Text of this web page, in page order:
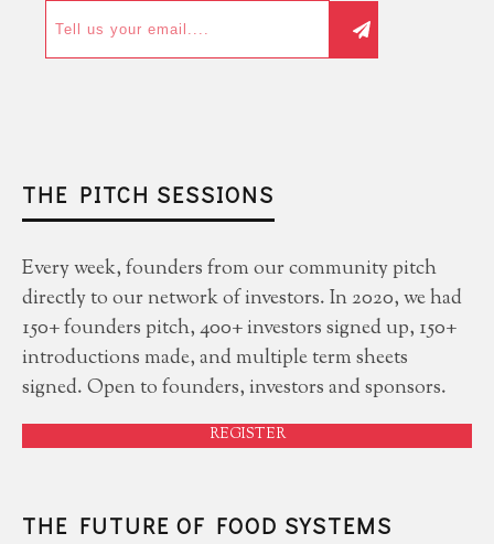
THE PITCH SESSIONS
Every week, founders from our community pitch
directly to our network of investors. In 2020, we had
150+ founders pitch, 400+ investors signed up, 150+
introductions made, and multiple term sheets
signed. Open to founders, investors and sponsors.
REGISTER
THE FUTURE OF FOOD SYSTEMS